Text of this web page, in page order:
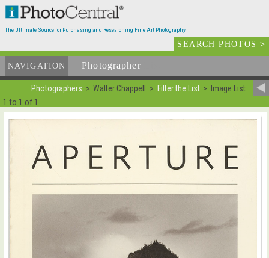
The Ultimate Source for Purchasing and Researching Fine Art Photography
SEARCH PHOTOS>
NAVIGATION Photographer
Photographers Walter Chappell Filter the List Image List
1 to 1 of 1